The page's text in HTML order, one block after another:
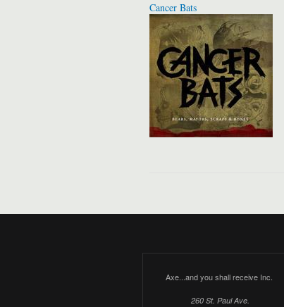
Cancer Bats
Axe...and you shall receive Inc.
260 St. Paul Ave.